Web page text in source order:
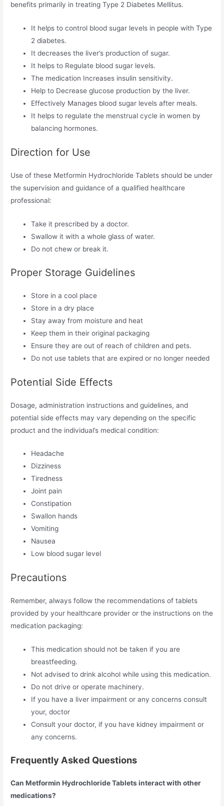
benefits primarily in treating Type 2 Diabetes Mellitus.
It helps to control blood sugar levels in people with Type
2 diabetes.
It decreases the liver’s production of sugar.
It helps to Regulate blood sugar levels.
The medication Increases insulin sensitivity.
Help to Decrease glucose production by the liver.
Effectively Manages blood sugar levels after meals.
It helps to regulate the menstrual cycle in women by
balancing hormones.
Direction for Use
Use of these Metformin Hydrochloride Tablets should be under
the supervision and guidance of a qualified healthcare
professional:
Take it prescribed by a doctor.
Swallow it with a whole glass of water.
Do not chew or break it.
Proper Storage Guidelines
Store in a cool place
Store in a dry place
Stay away from moisture and heat
Keep them in their original packaging
Ensure they are out of reach of children and pets.
Do not use tablets that are expired or no longer needed
Potential Side Effects
Dosage, administration instructions and guidelines, and
potential side effects may vary depending on the specific
product and the individual’s medical condition:
Headache
Dizziness
Tiredness
Joint pain
Constipation
Swallon hands
Vomiting
Nausea
Low blood sugar level
Precautions
Remember, always follow the recommendations of tablets
provided by your healthcare provider or the instructions on the
medication packaging:
This medication should not be taken if you are
breastfeeding.
Not advised to drink alcohol while using this medication.
Do not drive or operate machinery.
If you have a liver impairment or any concerns consult
your, doctor
Consult your doctor, if you have kidney impairment or
any concerns.
Frequently Asked Questions
Can Metformin Hydrochloride Tablets interact with other
medications?